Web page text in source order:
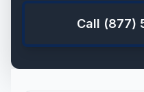
Call (877)